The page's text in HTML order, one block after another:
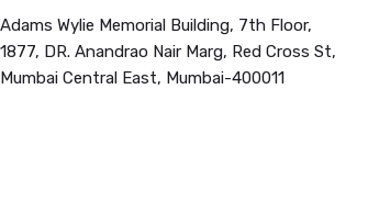
Adams Wylie Memorial Building, 7th Floor,
1877, DR. Anandrao Nair Marg, Red Cross St,
Mumbai Central East, Mumbai-400011